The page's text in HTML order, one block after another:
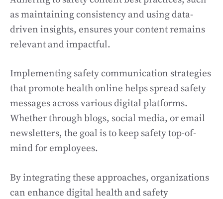
as maintaining consistency and using data-
driven insights, ensures your content remains
relevant and impactful.
Implementing safety communication strategies
that promote health online helps spread safety
messages across various digital platforms.
Whether through blogs, social media, or email
newsletters, the goal is to keep safety top-of-
mind for employees.
By integrating these approaches, organizations
can enhance digital health and safety